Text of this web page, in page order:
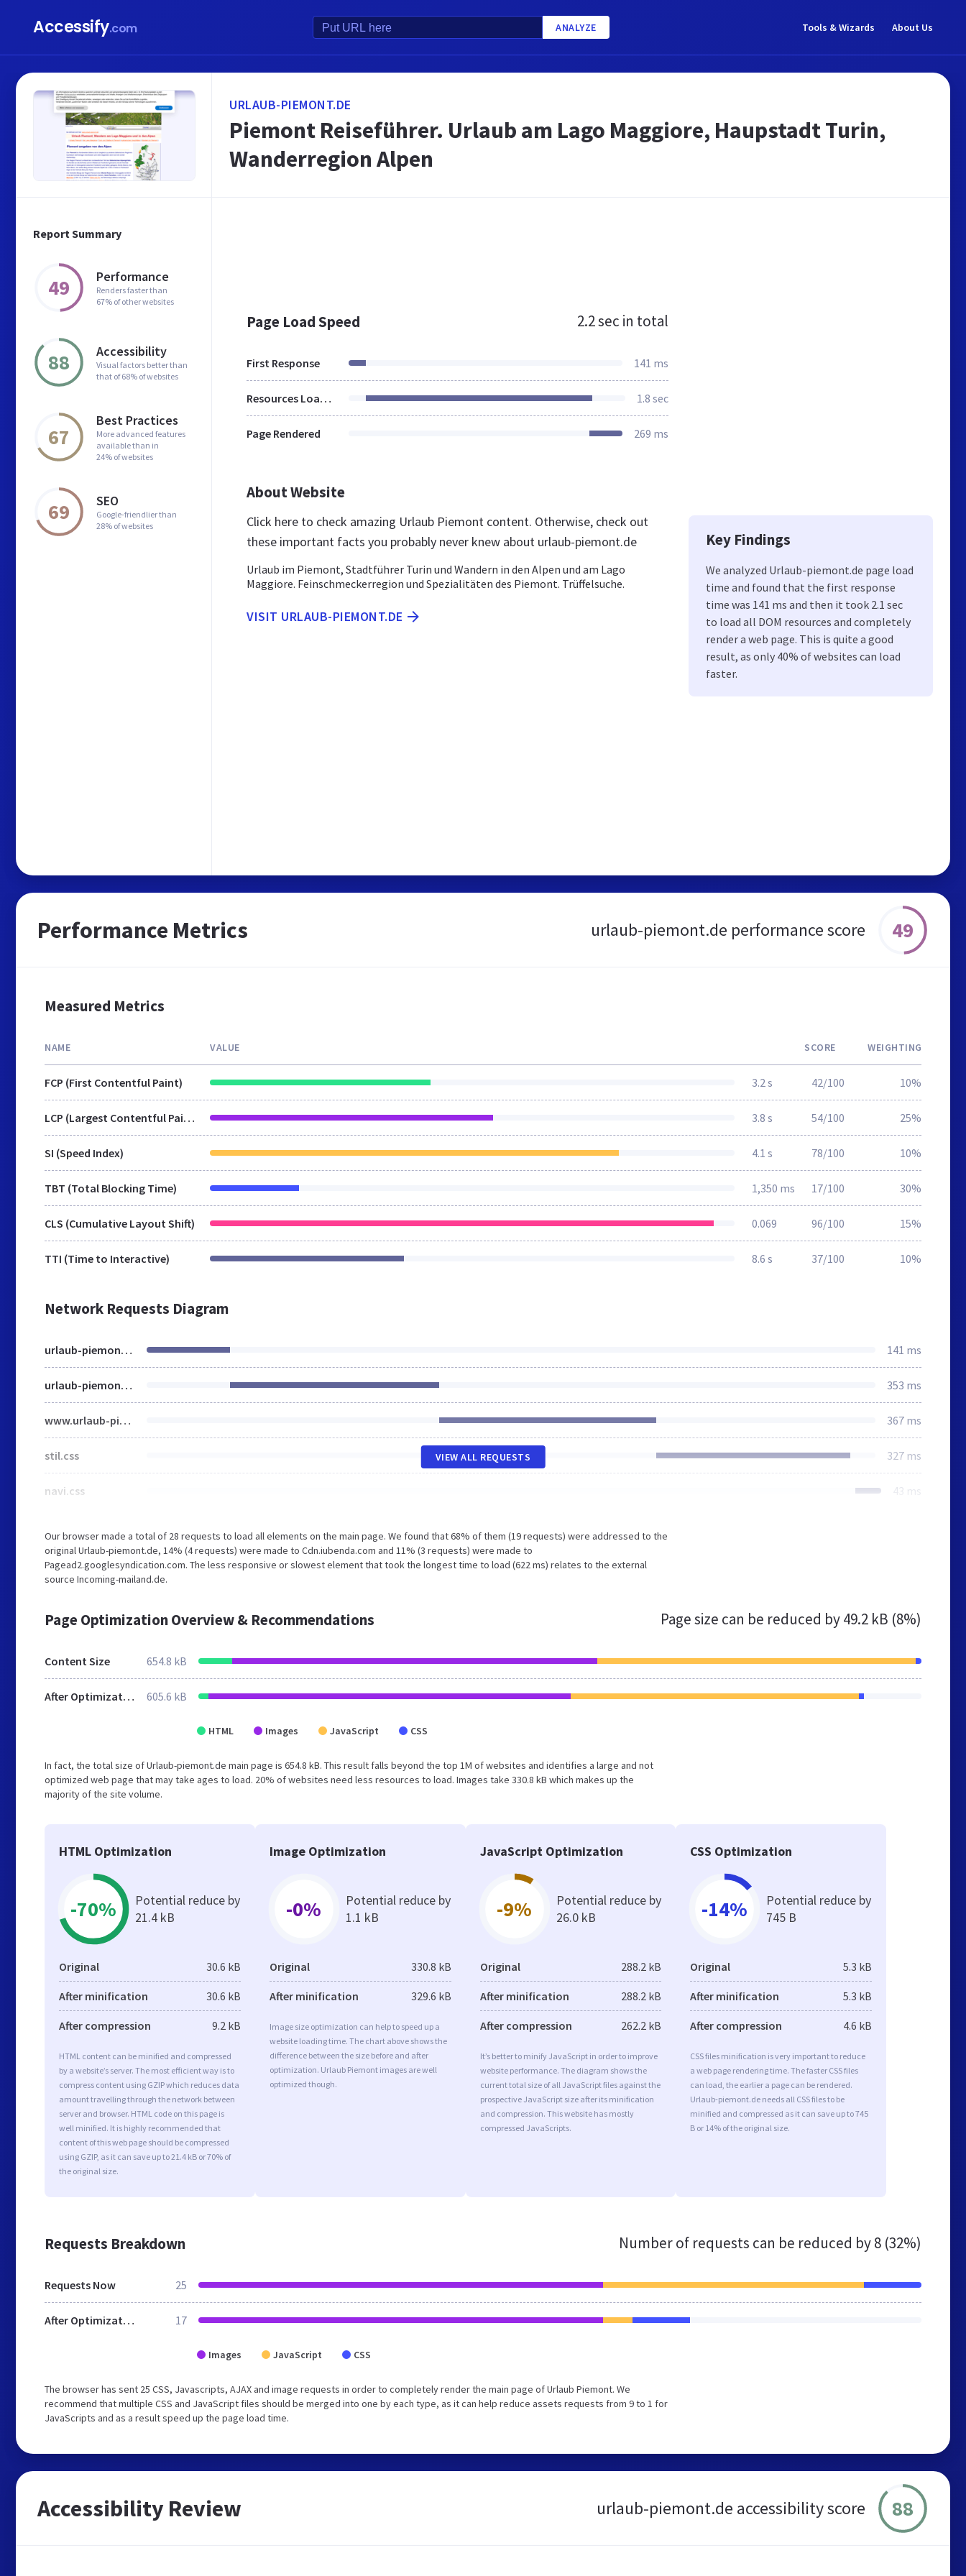
Accessify.com ANALYZE Tools & Wizards About Us
Report Summary
49 Performance
Renders faster than
67% of other websites
88 Accessibility
Visual factors better than
that of 68% of websites
67
Best Practices
More advanced features
available than in
24% of websites
69 SEO
Google-friendlier than
28% of websites
URLAUB-PIEMONT.DE
Piemont Reiseführer. Urlaub am Lago Maggiore, Haupstadt Turin,
Wanderregion Alpen
Page Load Speed 2.2 sec in total
First Response 141 ms
Resources Loaded 1.8 sec
Page Rendered 269 ms
About Website
Click here to check amazing Urlaub Piemont content. Otherwise, check out
these important facts you probably never knew about urlaub-piemont.de
Urlaub im Piemont, Stadtführer Turin und Wandern in den Alpen und am Lago
Maggiore. Feinschmeckerregion und Spezialitäten des Piemont. Trüffelsuche.
VISIT URLAUB-PIEMONT.DE
Key Findings
We analyzed Urlaub-piemont.de page load
time and found that the first response
time was 141 ms and then it took 2.1 sec
to load all DOM resources and completely
render a web page. This is quite a good
result, as only 40% of websites can load
faster.
Performance Metrics urlaub-piemont.de performance score 49
Measured Metrics
NAME VALUE SCORE WEIGHTING
FCP (First Contentful Paint) 3.2 s 42/100 10%
LCP (Largest Contentful Paint) 3.8 s 54/100 25%
SI (Speed Index) 4.1 s 78/100 10%
TBT (Total Blocking Time) 1,350 ms 17/100 30%
CLS (Cumulative Layout Shift) 0.069 96/100 15%
TTI (Time to Interactive) 8.6 s 37/100 10%
Network Requests Diagram
urlaub-piemont.de 141 ms
urlaub-piemont.de 353 ms
www.urlaub-piemont.de 367 ms
stil.css 327 ms
navi.css 43 ms
VIEW ALL REQUESTS
Our browser made a total of 28 requests to load all elements on the main page. We found that 68% of them (19 requests) were addressed to the
original Urlaub-piemont.de, 14% (4 requests) were made to Cdn.iubenda.com and 11% (3 requests) were made to
Pagead2.googlesyndication.com. The less responsive or slowest element that took the longest time to load (622 ms) relates to the external
source Incoming-mailand.de.
Page Optimization Overview & Recommendations Page size can be reduced by49.2 kB (8%)
Content Size 654.8 kB
After Optimization 605.6 kB
HTML Images JavaScript CSS
In fact, the total size of Urlaub-piemont.de main page is 654.8 kB. This result falls beyond the top 1M of websites and identifies a large and not
optimized web page that may take ages to load. 20% of websites need less resources to load. Images take 330.8 kB which makes up the
majority of the site volume.
HTML Optimization
-70%
Potential reduce by
21.4 kB
Original 30.6 kB
After minification 30.6 kB
After compression 9.2 kB
HTML content can be minified and compressed
by a website’s server. The most efficient way is to
compress content using GZIP which reduces data
amount travelling through the network between
server and browser. HTML code on this page is
well minified. It is highly recommended that
content of this web page should be compressed
using GZIP, as it can save up to 21.4 kB or 70% of
the original size.
Image Optimization
-0%
Potential reduce by
1.1 kB
Original 330.8 kB
After minification 329.6 kB
Image size optimization can help to speed up a
website loading time. The chart above shows the
difference between the size before and after
optimization. Urlaub Piemont images are well
optimized though.
JavaScript Optimization
-9%
Potential reduce by
26.0 kB
Original 288.2 kB
After minification 288.2 kB
After compression 262.2 kB
It’s better to minify JavaScript in order to improve
website performance. The diagram shows the
current total size of all JavaScript files against the
prospective JavaScript size after its minification
and compression. This website has mostly
compressed JavaScripts.
CSS Optimization
-14%
Potential reduce by
745 B
Original 5.3 kB
After minification 5.3 kB
After compression 4.6 kB
CSS files minification is very important to reduce
a web page rendering time. The faster CSS files
can load, the earlier a page can be rendered.
Urlaub-piemont.de needs all CSS files to be
minified and compressed as it can save up to 745
B or 14% of the original size.
Requests Breakdown Number of requests can be reduced by8 (32%)
Requests Now 25
After Optimization 17
Images JavaScript CSS
The browser has sent 25 CSS, Javascripts, AJAX and image requests in order to completely render the main page of Urlaub Piemont. We
recommend that multiple CSS and JavaScript files should be merged into one by each type, as it can help reduce assets requests from 9 to 1 for
JavaScripts and as a result speed up the page load time.
Accessibility Review urlaub-piemont.de accessibility score 88